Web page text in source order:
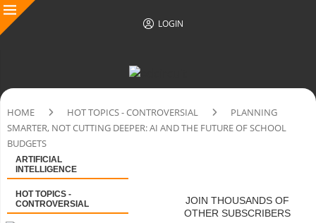
LOGIN
HOME HOT TOPICS - CONTROVERSIAL
PLANNING
SMARTER, NOT CUTTING DEEPER: AI AND THE FUTURE OF SCHOOL
BUDGETS
ARTIFICIAL
INTELLIGENCE
HOT TOPICS -
CONTROVERSIAL
JOIN THOUSANDS OF
OTHER SUBSCRIBERS